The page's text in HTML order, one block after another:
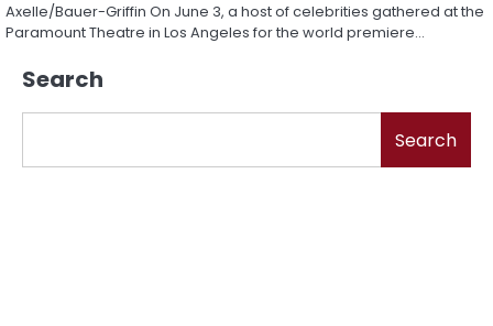
Axelle/Bauer-Griffin On June 3, a host of celebrities gathered at the
Paramount Theatre in Los Angeles for the world premiere…
Search
Search